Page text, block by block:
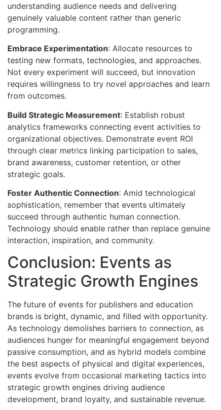
understanding audience needs and delivering
genuinely valuable content rather than generic
programming.
Embrace Experimentation: Allocate resources to
testing new formats, technologies, and approaches.
Not every experiment will succeed, but innovation
requires willingness to try novel approaches and learn
from outcomes.
Build Strategic Measurement: Establish robust
analytics frameworks connecting event activities to
organizational objectives. Demonstrate event ROI
through clear metrics linking participation to sales,
brand awareness, customer retention, or other
strategic goals.
Foster Authentic Connection: Amid technological
sophistication, remember that events ultimately
succeed through authentic human connection.
Technology should enable rather than replace genuine
interaction, inspiration, and community.
Conclusion: Events as
Strategic Growth Engines
The future of events for publishers and education
brands is bright, dynamic, and filled with opportunity.
As technology demolishes barriers to connection, as
audiences hunger for meaningful engagement beyond
passive consumption, and as hybrid models combine
the best aspects of physical and digital experiences,
events evolve from occasional marketing tactics into
strategic growth engines driving audience
development, brand loyalty, and sustainable revenue.